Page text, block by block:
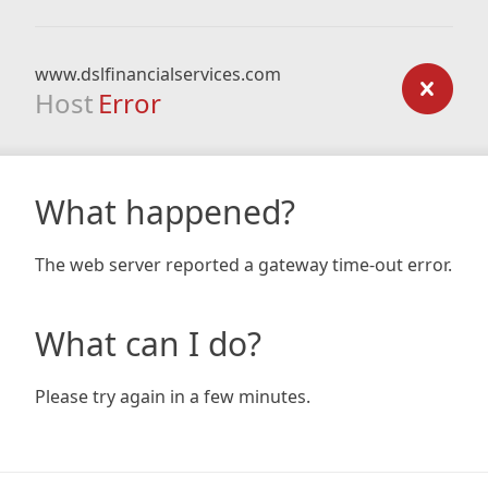
www.dslfinancialservices.com
Host Error
What happened?
The web server reported a gateway time-out error.
What can I do?
Please try again in a few minutes.